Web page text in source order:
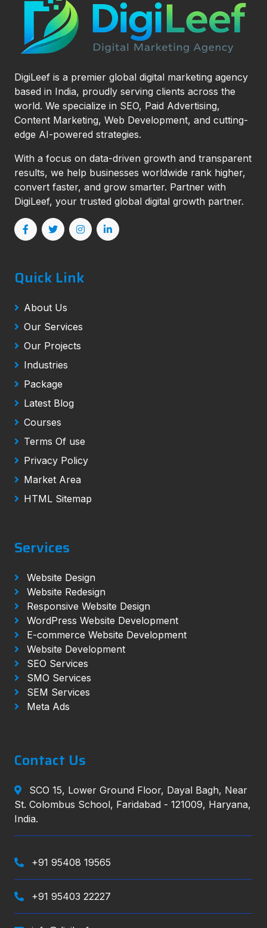
DigiLeef is a premier global digital marketing agency
based in India, proudly serving clients across the
world. We specialize in SEO, Paid Advertising,
Content Marketing, Web Development, and cutting-
edge AI-powered strategies.
With a focus on data-driven growth and transparent
results, we help businesses worldwide rank higher,
convert faster, and grow smarter. Partner with
DigiLeef, your trusted global digital growth partner.
Quick Link
About Us
Our Services
Our Projects
Industries
Package
Latest Blog
Courses
Terms Of use
Privacy Policy
Market Area
HTML Sitemap
Services
Website Design
Website Redesign
Responsive Website Design
WordPress Website Development
E-commerce Website Development
Website Development
SEO Services
SMO Services
SEM Services
Meta Ads
Contact Us
SCO 15, Lower Ground Floor, Dayal Bagh, Near
St. Colombus School, Faridabad - 121009, Haryana,
India.
+91 95408 19565
+91 95403 22227